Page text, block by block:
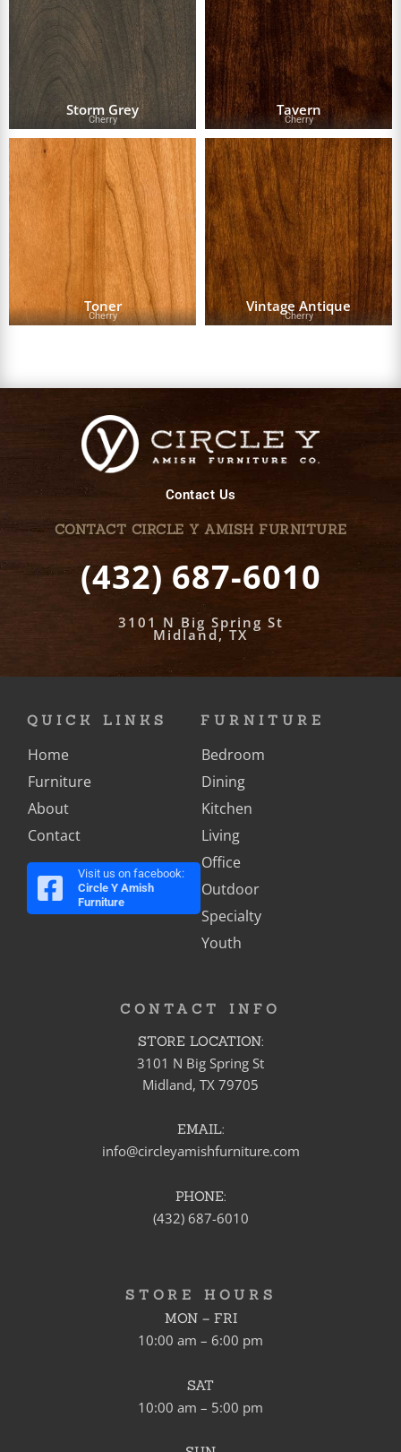
Storm Grey
Cherry
Tavern
Cherry
Toner
Cherry
Vintage Antique
Cherry
Contact Us
CONTACT CIRCLE Y AMISH FURNITURE
(432) 687-6010
3101 N Big Spring St
Midland, TX
QUICK LINKS
Home
Furniture
About
Contact
Visit us on facebook:
Circle Y Amish
Furniture
FURNITURE
Bedroom
Dining
Kitchen
Living
Office
Outdoor
Specialty
Youth
CONTACT INFO
STORE LOCATION:
3101 N Big Spring St
Midland, TX 79705
EMAIL:
info@circleyamishfurniture.com
PHONE:
(432) 687-6010
STORE HOURS
MON – FRI
10:00 am – 6:00 pm
SAT
10:00 am – 5:00 pm